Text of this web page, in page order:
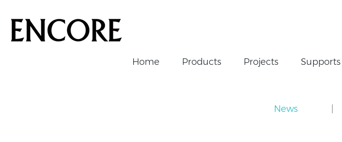
Home Products Projects Supports
News